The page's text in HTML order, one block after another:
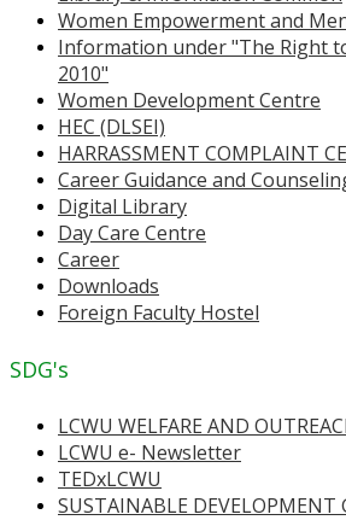
Women Empowerment and
Information under "The Right
2010"
Women Development Centre
HEC (DLSEI)
HARRASSMENT COMPLAINT
Career Guidance and
Digital Library
Day Care Centre
Career
Downloads
Foreign Faculty Hostel
SDG's
LCWU WELFARE AND
LCWU e- Newsletter
TEDxLCWU
SUSTAINABLE DEVELOPMENT